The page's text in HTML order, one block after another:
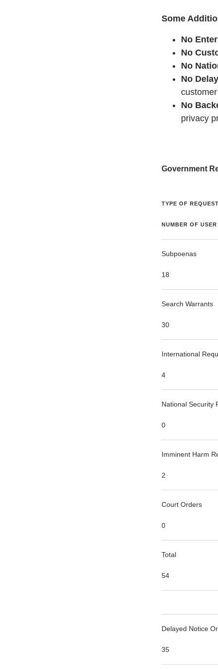
Some
No
No
No
No
No
privacy
Government
TYPE OF
NUMBER OF
Subpoenas
18
Search Warrants
30
International
4
National Security
0
Imminent Harm
2
Court Orders
0
Total
54
Delayed Notice
35